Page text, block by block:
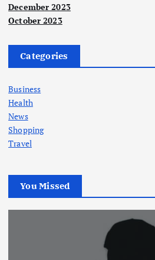
December 2023
October 2023
Categories
Business
Health
News
Shopping
Travel
You Missed